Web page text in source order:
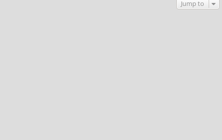
Jump to